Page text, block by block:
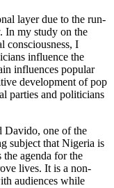
layer due to the run-
In my study on the
consciousness, I
influence the
influences popular
development of pop
parties and politicians
Davido, one of the
subject that Nigeria is
agenda for the
lives. It is a non-
audiences while